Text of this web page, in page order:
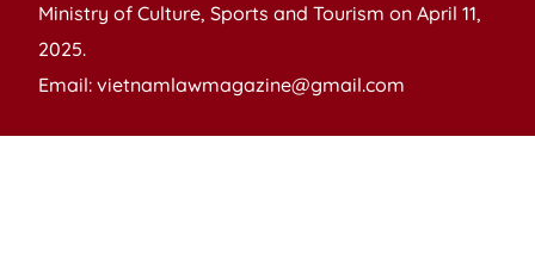
Ministry of Culture, Sports and Tourism on April 11,
2025.
Email: vietnamlawmagazine@gmail.com